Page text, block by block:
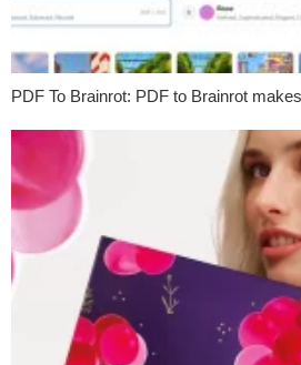
PDF To Brainrot: PDF to Brainrot